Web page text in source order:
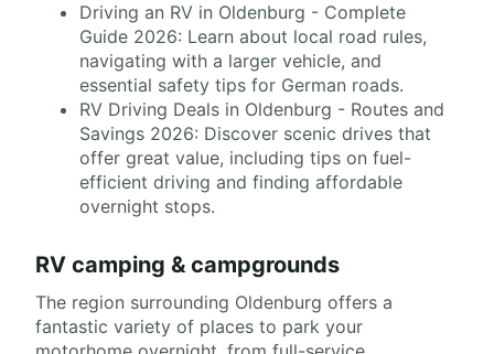
Driving an RV in Oldenburg - Complete
Guide 2026: Learn about local road rules,
navigating with a larger vehicle, and
essential safety tips for German roads.
RV Driving Deals in Oldenburg - Routes and
Savings 2026: Discover scenic drives that
offer great value, including tips on fuel-
efficient driving and finding affordable
overnight stops.
RV camping & campgrounds
The region surrounding Oldenburg offers a
fantastic variety of places to park your